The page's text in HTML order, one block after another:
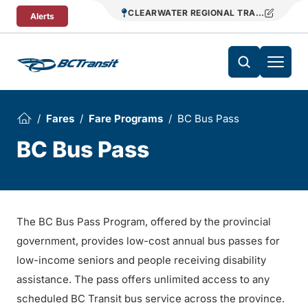
Skip To Content
Alerts CLEARWATER REGIONAL TRANSIT
Fares Fare Programs BC Bus Pass
BC Bus Pass
The BC Bus Pass Program, offered by the provincial
government, provides low-cost annual bus passes for
low-income seniors and people receiving disability
assistance. The pass offers unlimited access to any
scheduled BC Transit bus service across the province.